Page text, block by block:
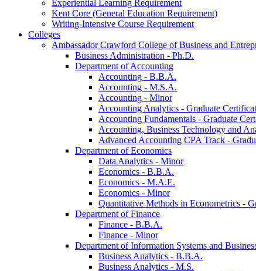
Experiential Learning Requirement
Kent Core (General Education Requirement)
Writing-​Intensive Course Requirement
Colleges
Ambassador Crawford College of Business and
Business Administration -​ Ph.D.
Department of Accounting
Accounting -​ B.B.A.
Accounting -​ M.S.A.
Accounting -​ Minor
Accounting Analytics -​ Graduate
Accounting Fundamentals -​ Graduate
Accounting, Business Technology and
Advanced Accounting CPA Track -​
Department of Economics
Data Analytics -​ Minor
Economics -​ B.B.A.
Economics -​ M.A.E.
Economics -​ Minor
Quantitative Methods in Econometrics -​
Department of Finance
Finance -​ B.B.A.
Finance -​ Minor
Department of Information Systems and
Business Analytics -​ B.B.A.
Business Analytics -​ M.S.